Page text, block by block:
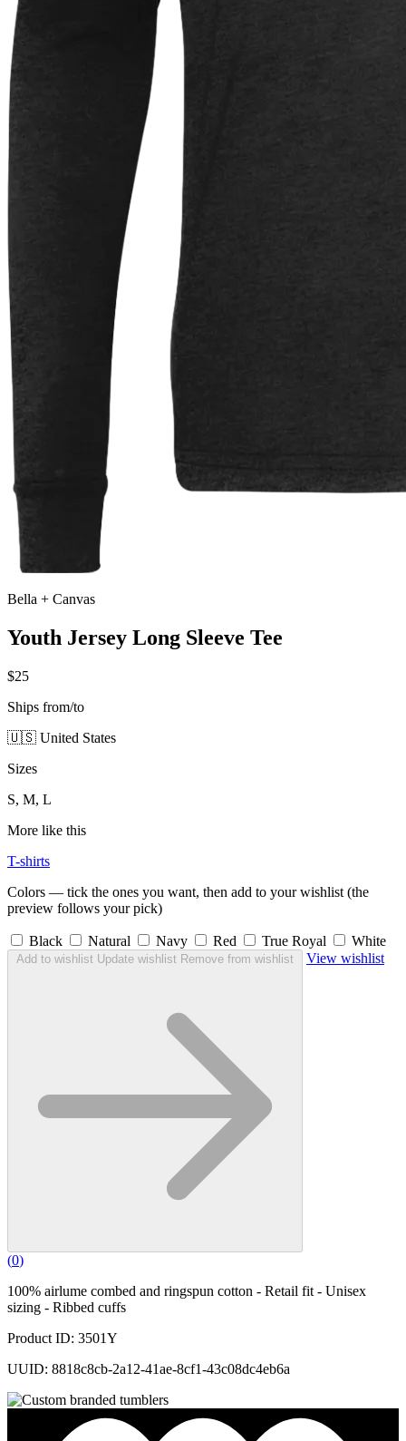
Bella + Canvas
Youth Jersey Long Sleeve Tee
$25
Ships from/to
🇺🇸 United States
Sizes
S, M, L
More like this
T-shirts
Colors — tick the ones you want, then add to your wishlist (the
preview follows your pick)
Black Natural Navy Red True Royal White
Add to wishlist Update wishlist Remove from wishlist View wishlist
(0)
100% airlume combed and ringspun cotton - Retail fit - Unisex
sizing - Ribbed cuffs
Product ID: 3501Y
UUID: 8818c8cb-2a12-41ae-8cf1-43c08dc4eb6a